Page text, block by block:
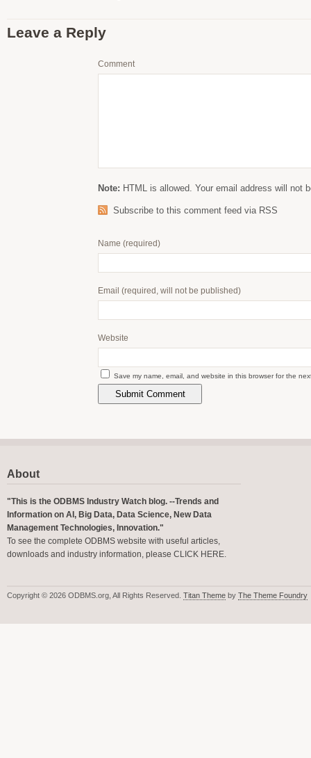
Leave a Reply
Comment
Note: HTML is allowed. Your email address will not
Subscribe to this comment feed via RSS
Name (required)
Email (required, will not be published)
Website
Save my name, email, and website in this browser for the
About
"This is the ODBMS Industry Watch blog. --Trends and
Information on AI, Big Data, Data Science, New Data
Management Technologies, Innovation."
To see the complete ODBMS website with useful articles,
downloads and industry information, please CLICK HERE.
Copyright © 2026 ODBMS.org, All Rights Reserved. Titan Theme by The Theme Foundry